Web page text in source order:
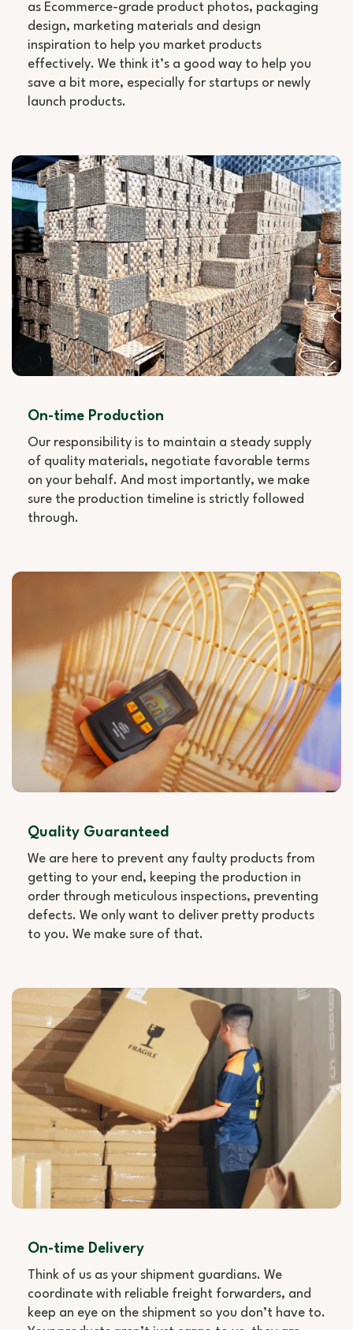
as Ecommerce-grade product photos, packaging
design, marketing materials and design
inspiration to help you market products
effectively. We think it’s a good way to help you
save a bit more, especially for startups or newly
launch products.
On-time Production
Our responsibility is to maintain a steady supply
of quality materials, negotiate favorable terms
on your behalf. And most importantly, we make
sure the production timeline is strictly followed
through.
Quality Guaranteed
We are here to prevent any faulty products from
getting to your end, keeping the production in
order through meticulous inspections, preventing
defects. We only want to deliver pretty products
to you. We make sure of that.
On-time Delivery
Think of us as your shipment guardians. We
coordinate with reliable freight forwarders, and
keep an eye on the shipment so you don’t have to.